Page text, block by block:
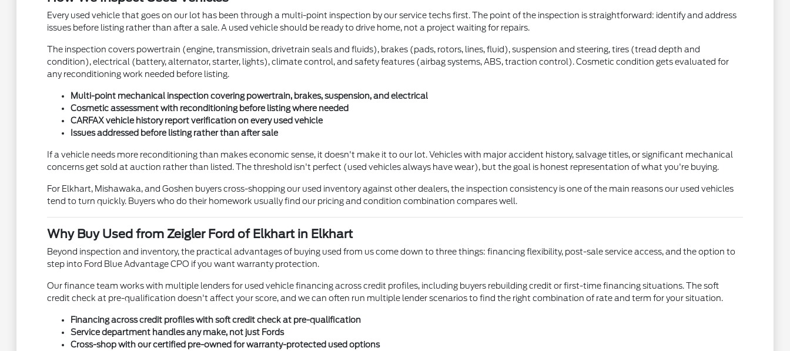
Every used vehicle that goes on our lot has been through a multi-point inspection by our service techs first. The point of the inspection is straightforward: identify and address
issues before listing rather than after a sale. A used vehicle should be ready to drive home, not a project waiting for repairs.
The inspection covers powertrain (engine, transmission, drivetrain seals and fluids), brakes (pads, rotors, lines, fluid), suspension and steering, tires (tread depth and
condition), electrical (battery, alternator, starter, lights), climate control, and safety features (airbag systems, ABS, traction control). Cosmetic condition gets evaluated for
any reconditioning work needed before listing.
Multi-point mechanical inspection covering powertrain, brakes, suspension, and electrical
Cosmetic assessment with reconditioning before listing where needed
CARFAX vehicle history report verification on every used vehicle
Issues addressed before listing rather than after sale
If a vehicle needs more reconditioning than makes economic sense, it doesn't make it to our lot. Vehicles with major accident history, salvage titles, or significant mechanical
concerns get sold at auction rather than listed. The threshold isn't perfect (used vehicles always have wear), but the goal is honest representation of what you're buying.
For Elkhart, Mishawaka, and Goshen buyers cross-shopping our used inventory against other dealers, the inspection consistency is one of the main reasons our used vehicles
tend to turn quickly. Buyers who do their homework usually find our pricing and condition combination compares well.
Why Buy Used from Zeigler Ford of Elkhart in Elkhart
Beyond inspection and inventory, the practical advantages of buying used from us come down to three things: financing flexibility, post-sale service access, and the option to
step into Ford Blue Advantage CPO if you want warranty protection.
Our finance team works with multiple lenders for used vehicle financing across credit profiles, including buyers rebuilding credit or first-time financing situations. The soft
credit check at pre-qualification doesn't affect your score, and we can often run multiple lender scenarios to find the right combination of rate and term for your situation.
Financing across credit profiles with soft credit check at pre-qualification
Service department handles any make, not just Fords
Cross-shop with our certified pre-owned for warranty-protected used options